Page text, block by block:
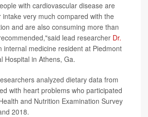
with cardiovascular disease are
intake very much compared with the
and are also consuming more than
lead researcher Dr.
internal medicine resident at Piedmont
Hospital in Athens, Ga.
analyzed dietary data from
with heart problems who participated
and Nutrition Examination Survey
2018.